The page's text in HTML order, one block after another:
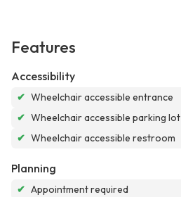
Features
Accessibility
✔ Wheelchair accessible entrance
✔ Wheelchair accessible parking lot
✔ Wheelchair accessible restroom
Planning
✔ Appointment required